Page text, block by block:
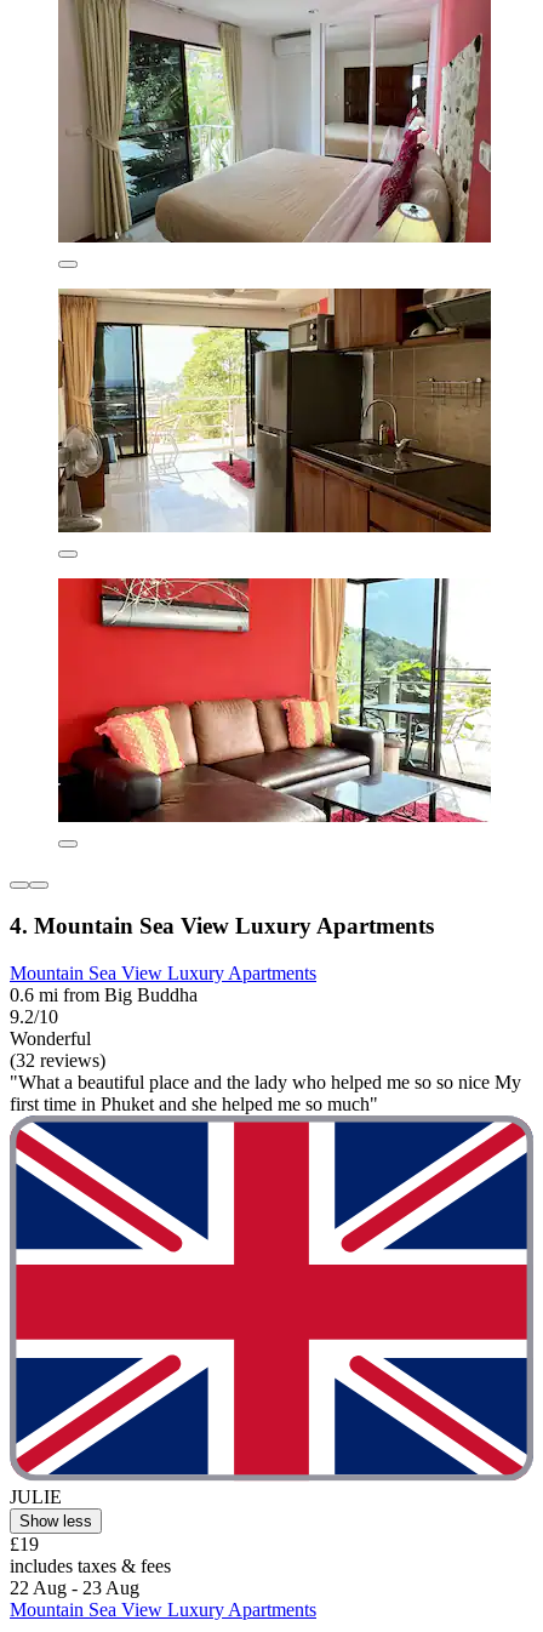
4. Mountain Sea View Luxury Apartments
Mountain Sea View Luxury Apartments
0.6 mi from Big Buddha
9.2/10
Wonderful
(32 reviews)
"What a beautiful place and the lady who helped me so so nice My
first time in Phuket and she helped me so much"
JULIE
Show less
£19
includes taxes & fees
22 Aug - 23 Aug
Mountain Sea View Luxury Apartments